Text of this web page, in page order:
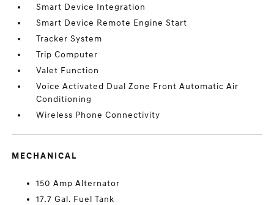
Smart Device Integration
Smart Device Remote Engine Start
Tracker System
Trip Computer
Valet Function
Voice Activated Dual Zone Front Automatic Air
Conditioning
Wireless Phone Connectivity
MECHANICAL
150 Amp Alternator
17.7 Gal. Fuel Tank